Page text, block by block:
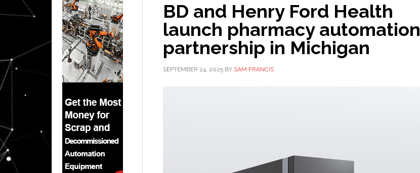
BD and Henry Ford Health
launch pharmacy automation
partnership in Michigan
SEPTEMBER 24, 2025 BY SAM FRANCIS